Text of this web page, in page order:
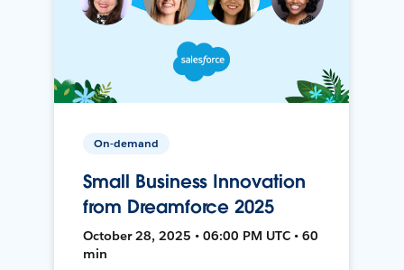
On-demand
Small Business Innovation
from Dreamforce 2025
October 28, 2025 • 06:00 PM UTC • 60
min